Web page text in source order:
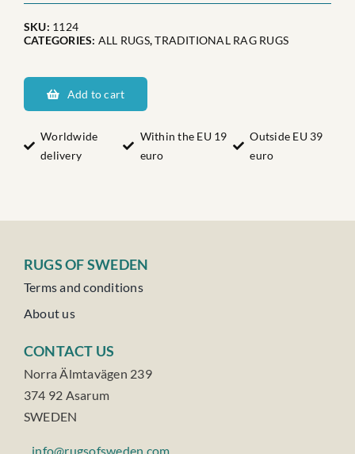
SKU: 1124
CATEGORIES: ALL RUGS,TRADITIONAL RAG RUGS
socken
quantity
Add to cart
Worldwide
delivery
Within the EU 19
euro
Outside EU 39
euro
RUGS OF SWEDEN
Terms and conditions
About us
CONTACT US
Norra Älmtavägen 239
374 92 Asarum
SWEDEN
info@rugsofsweden.com